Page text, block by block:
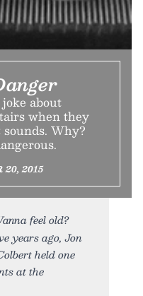
about
when they
Why?
20, 2015
feel old?
years ago, Jon
held one
at the